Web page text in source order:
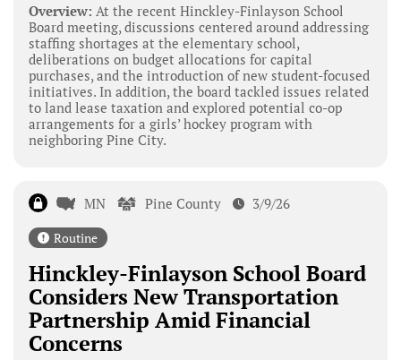
Overview: At the recent Hinckley-Finlayson School
Board meeting, discussions centered around addressing
staffing shortages at the elementary school,
deliberations on budget allocations for capital
purchases, and the introduction of new student-focused
initiatives. In addition, the board tackled issues related
to land lease taxation and explored potential co-op
arrangements for a girls’ hockey program with
neighboring Pine City.
MN Pine County 3/9/26
Routine
Hinckley-Finlayson School Board
Considers New Transportation
Partnership Amid Financial
Concerns